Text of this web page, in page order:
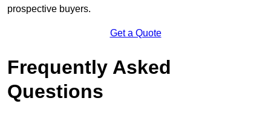
prospective buyers.
Get a Quote
Frequently Asked
Questions